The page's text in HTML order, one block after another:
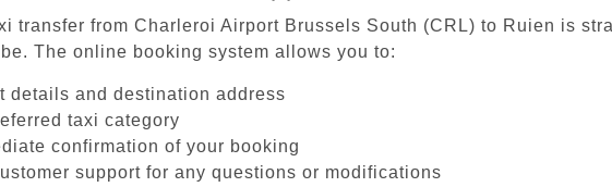
transfer from Charleroi Airport Brussels South (CRL) to Ruien is
The online booking system allows you to:
details and destination address
taxi category
confirmation of your booking
support for any questions or modifications